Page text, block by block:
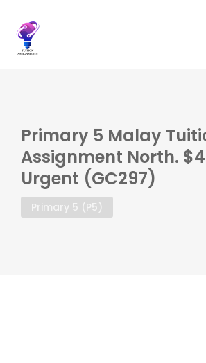
Primary 5 Malay
Assignment North.
Urgent (GC297)
Primary 5 (P5)